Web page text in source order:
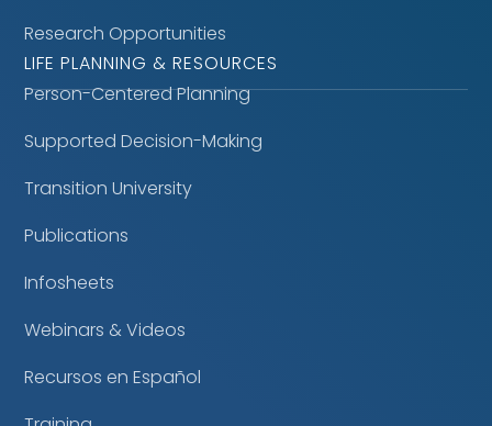
Research Opportunities
LIFE PLANNING & RESOURCES
Person-Centered Planning
Supported Decision-Making
Transition University
Publications
Infosheets
Webinars & Videos
Recursos en Español